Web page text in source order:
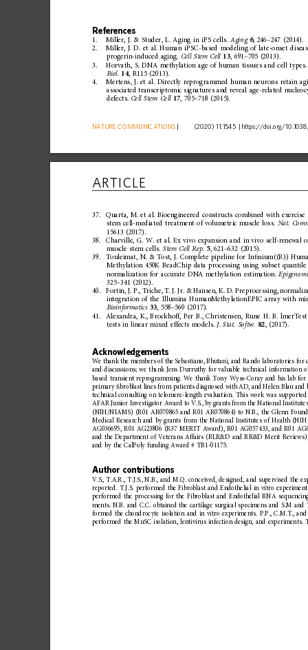
References
1. Miller, J. & Studer, L. Aging in iPS cells. Aging 6, 246–247 (2014).
2. Miller, J. D. et al. Human iPSC-based modeling of late-onset
progerin-induced aging. Cell Stem Cell 13, 691–705 (2013).
3. Horvath, S. DNA methylation age of human tissues and cell types.
Biol. 14, R115 (2013).
4.
Mertens, J. et al. Directly reprogrammed human neurons retain
associated transcriptomic signatures and reveal age-related
defects. Cell Stem Cell 17, 705–718 (2015).
NATURE COMMUNICATIONS
      (2020) 11:1545
https://doi.org /10.1038
37. Quarta, M. et al. Bioengineered constructs combined with exercise
stem cell-mediated treatment of volumetric muscle loss. Nat.
15613 (2017).
38.
Charville, G. W. et al. Ex vivo expansion and in vivo self-renewal
muscle stem cells. Stem Cell Rep. 5, 621–632 (2015).
39. Touleimat, N. & Tost, J. Complete pipeline for Inﬁnium((R))
Methylation 450K BeadChip data processing using subset quantile
normalization for accurate DNA methylation estimation.
325–341 (2012).
40.
Fortin, J. P., Triche, T. J. Jr. & Hansen, K. D. Preprocessing,
integration of the Illumina HumanMethylationEPIC array with
Bioinformatics 33, 558–560 (2017).
41. Alexandra, K., Brockhoff, Per B., Christensen, Rune H. B. lmerTest
tests in linear mixed effects models. J. Stat. Softw. 82, (2017).
Acknowledgements
We thank the members of the Sebastiano, Bhutani, and Rando laboratories for
and discussions; we thank Jens Durruthy for valuable technical information
based transient reprogramming. We thank Tony Wyss-Coray and his lab for
primary ﬁbroblast lines from patients diagnosed with AD, and Helen Blau and
technical consulting on telomere-length evaluation. This work was supported
AFAR Junior Investigator Award to V.S., by grants from the National Institutes
(NIH/NIAMS) (R01 AR070865 and R01 AR070864) to N.B., the Glenn
Medical Research and by grants from the National Institutes of Health
AG036695, R01 AG23806 (R37 MERIT Award), R01 AG057433, and R01
and the Department of Veterans Affairs (BLR&D and RR&D Merit Reviews)
and by the CalPoly funding Award # TB1-01175.
Author contributions
V.S., T.A.R., T.J.S., N.B., and M.Q. conceived, designed, and supervised the
reported. T.J.S. performed the Fibroblast and Endothelial in vitro
performed the processing for the Fibroblast and Endothelial RNA
ments. N.B. and C.C. obtained the cartilage surgical specimens and S.M and
formed the chondrocyte isolation and in vitro experiments. P.P., C.M.T., and
performed the MuSC isolation, lentivirus infection design, and experiments.
ARTICLE